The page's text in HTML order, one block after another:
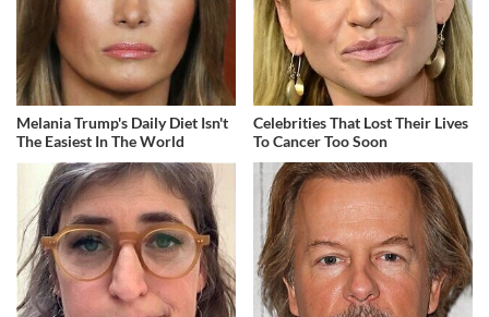
Melania Trump's Daily Diet Isn't
The Easiest In The World
Celebrities That Lost Their Lives
To Cancer Too Soon